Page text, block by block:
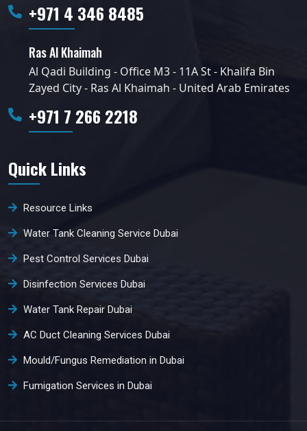
+971 4 346 8485
Ras Al Khaimah
Al Qadi Building - Office M3 - 11A St - Khalifa Bin
Zayed City - Ras Al Khaimah - United Arab Emirates
+971 7 266 2218
Quick Links
Resource Links
Water Tank Cleaning Service Dubai
Pest Control Services Dubai
Disinfection Services Dubai
Water Tank Repair Dubai
AC Duct Cleaning Services Dubai
Mould/Fungus Remediation in Dubai
Fumigation Services in Dubai